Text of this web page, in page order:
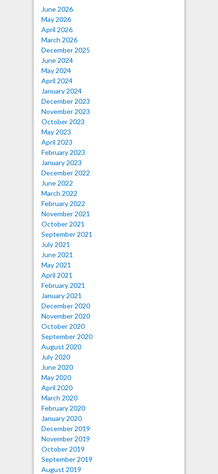
June 2026
May 2026
April 2026
March 2026
December 2025
June 2024
May 2024
April 2024
January 2024
December 2023
November 2023
October 2023
May 2023
April 2023
February 2023
January 2023
December 2022
June 2022
March 2022
February 2022
November 2021
October 2021
September 2021
July 2021
June 2021
May 2021
April 2021
February 2021
January 2021
December 2020
November 2020
October 2020
September 2020
August 2020
July 2020
June 2020
May 2020
April 2020
March 2020
February 2020
January 2020
December 2019
November 2019
October 2019
September 2019
August 2019